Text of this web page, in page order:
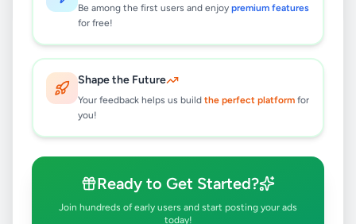
Be among the first users and enjoy premium features
for free!
Shape the Future
Your feedback helps us build the perfect platform for
you!
Ready to Get Started?
Join hundreds of early users and start posting your ads
today!